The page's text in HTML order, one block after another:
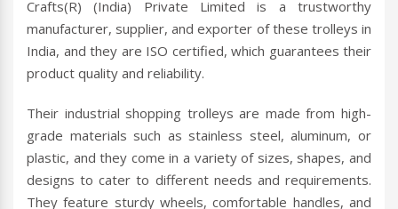
Crafts(R) (India) Private Limited is a trustworthy
manufacturer, supplier, and exporter of these trolleys in
India, and they are ISO certified, which guarantees their
product quality and reliability.
Their industrial shopping trolleys are made from high-
grade materials such as stainless steel, aluminum, or
plastic, and they come in a variety of sizes, shapes, and
designs to cater to different needs and requirements.
They feature sturdy wheels, comfortable handles, and